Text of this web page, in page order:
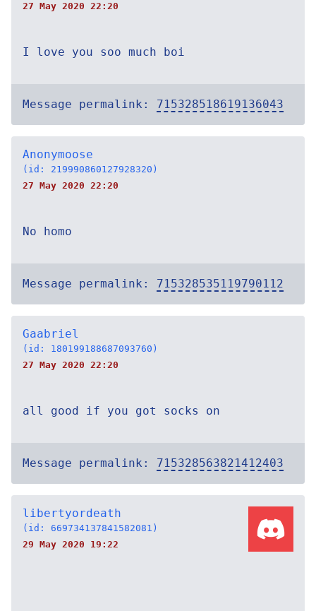
27 May 2020 22:20
I love you soo much boi
Message permalink: 715328518619136043
Anonymoose
(id: 219990860127928320)
27 May 2020 22:20
No homo
Message permalink: 715328535119790112
Gaabriel
(id: 180199188687093760)
27 May 2020 22:20
all good if you got socks on
Message permalink: 715328563821412403
libertyordeath
(id: 669734137841582081)
29 May 2020 19:22